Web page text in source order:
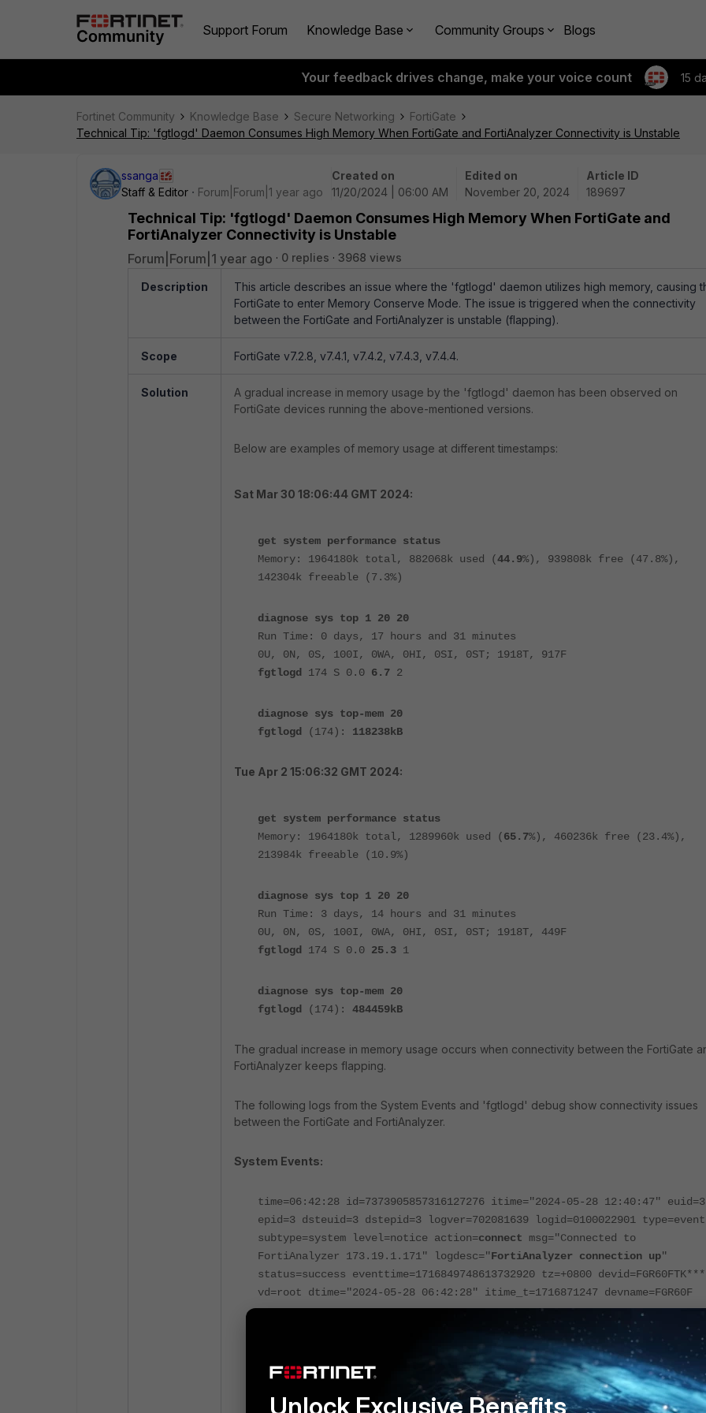
Support Forum Knowledge Base Community Groups Blogs
Your feedback drives change, make your voice count 15
Fortinet Community Knowledge Base Secure Networking
FortiGate
Technical Tip: 'fgtlogd' Daemon Consumes High Memory When FortiGate and FortiAnalyzer Connectivity is Unstable
ssanga
Staff & Editor
Forum|Forum|1 year ago
Created on
11/20/2024 | 06:00 AM
Edited on
November 20, 2024
Article ID
189697
Technical Tip: 'fgtlogd' Daemon Consumes High Memory When FortiGate and
FortiAnalyzer Connectivity is Unstable
Forum|Forum|1 year ago 0 replies 3968 views
Description
This article describes an issue where the 'fgtlogd' daemon utilizes high memory, causing
FortiGate to enter Memory Conserve Mode. The issue is triggered when the connectivity
between the FortiGate and FortiAnalyzer is unstable (flapping).
Scope FortiGate v7.2.8, v7.4.1, v7.4.2, v7.4.3, v7.4.4.
Solution
A gradual increase in memory usage by the 'fgtlogd' daemon has been observed on
FortiGate devices running the above-mentioned versions.
Below are examples of memory usage at different timestamps:
Sat Mar 30 18:06:44 GMT 2024:
get system performance status
Memory: 1964180k total, 882068k used (44.9%), 939808k free (47.8%),
142304k freeable (7.3%)
diagnose sys top 1 20 20
Run Time: 0 days, 17 hours and 31 minutes
0U, 0N, 0S, 100I, 0WA, 0HI, 0SI, 0ST; 1918T, 917F
fgtlogd
174 S 0.0 6.7 2
diagnose sys top-mem 20
fgtlogd
(174): 118238kB
Tue Apr 2 15:06:32 GMT 2024:
get system performance status
Memory: 1964180k total, 1289960k used (65.7%), 460236k free (23.4%),
213984k freeable (10.9%)
diagnose sys top 1 20 20
Run Time: 3 days, 14 hours and 31 minutes
0U, 0N, 0S, 100I, 0WA, 0HI, 0SI, 0ST; 1918T, 449F
fgtlogd
174 S 0.0 25.3 1
diagnose sys top-mem 20
fgtlogd
(174): 484459kB
The gradual increase in memory usage occurs when connectivity between the FortiGate
FortiAnalyzer keeps flapping.
The following logs from the System Events and 'fgtlogd' debug show connectivity issues
between the FortiGate and FortiAnalyzer.
System Events:
time=06:42:28 id=7373905857316127276 itime="2024-05-28 12:40:47" euid=3
epid=3 dsteuid=3 dstepid=3 logver=702081639 logid=0100022901 type=event
subtype=system level=notice action=connect msg="Connected to
FortiAnalyzer 173.19.1.171" logdesc="FortiAnalyzer connection up"
status=success eventtime=1716849748613732920 tz=+0800
vd=root dtime="2024-05-28 06:42:28" itime_t=1716871247 devname=FGR60F
time=06:42:28 id=7373905827251357952 itime="2024-05-28 12:40:40" euid=3
epid=3 dsteuid=3 dstepid=3 logver=702081639 logid=0100022902 type=event
subtype=system level=notice action=
disconnect
msg="Disconnected from
FortiAnalyzer 173.19.1.171" logdesc="
FortiAnalyzer connection down"
status=success reason="connection close" eventtime=1716849748179077360
Unlock Exclusive Benefits